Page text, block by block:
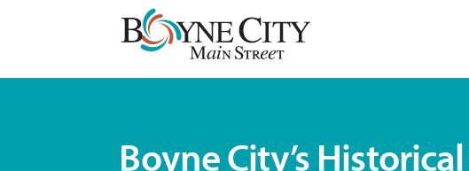
Boyne City’s